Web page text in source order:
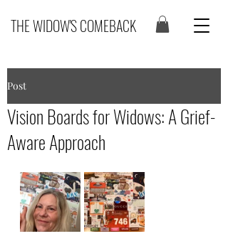
THE WIDOW'S COMEBACK
Post
Vision Boards for Widows: A Grief-
Aware Approach